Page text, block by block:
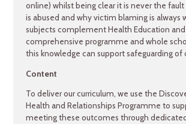
online) whilst being clear it is never the
is abused and why victim blaming is always
subjects complement Health Education and
comprehensive programme and whole
this knowledge can support safeguarding of
Content
To deliver our curriculum, we use the
Health and Relationships Programme to
meeting these outcomes through